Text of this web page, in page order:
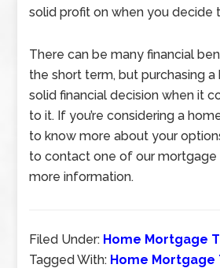
solid profit on when you decide
There can be many financial
the short term, but purchasing a
solid financial decision when it
to it. If you’re considering a
to know more about your
to contact one of our
more information.
Filed Under: Home Mortgage
Tagged With: Home Mortgage